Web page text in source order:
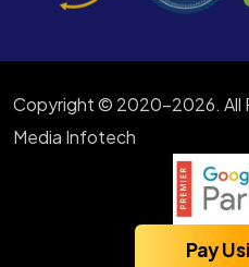
Copyright © 2020-2026. All
Media Infotech
Pay